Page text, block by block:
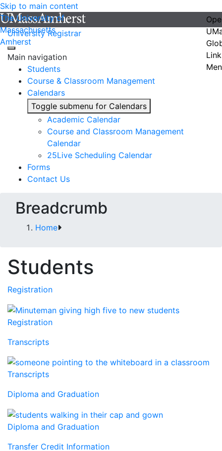
Skip to main content
The University of
Massachusetts
Amherst
University Registrar
Main navigation
Students
Course & Classroom Management
Calendars
Toggle submenu for Calendars
Academic Calendar
Course and Classroom Management
Calendar
25Live Scheduling Calendar
Forms
Contact Us
Breadcrumb
Home
Students
Registration
Registration
Transcripts
Transcripts
Diploma and Graduation
Diploma and Graduation
Transfer Credit Information